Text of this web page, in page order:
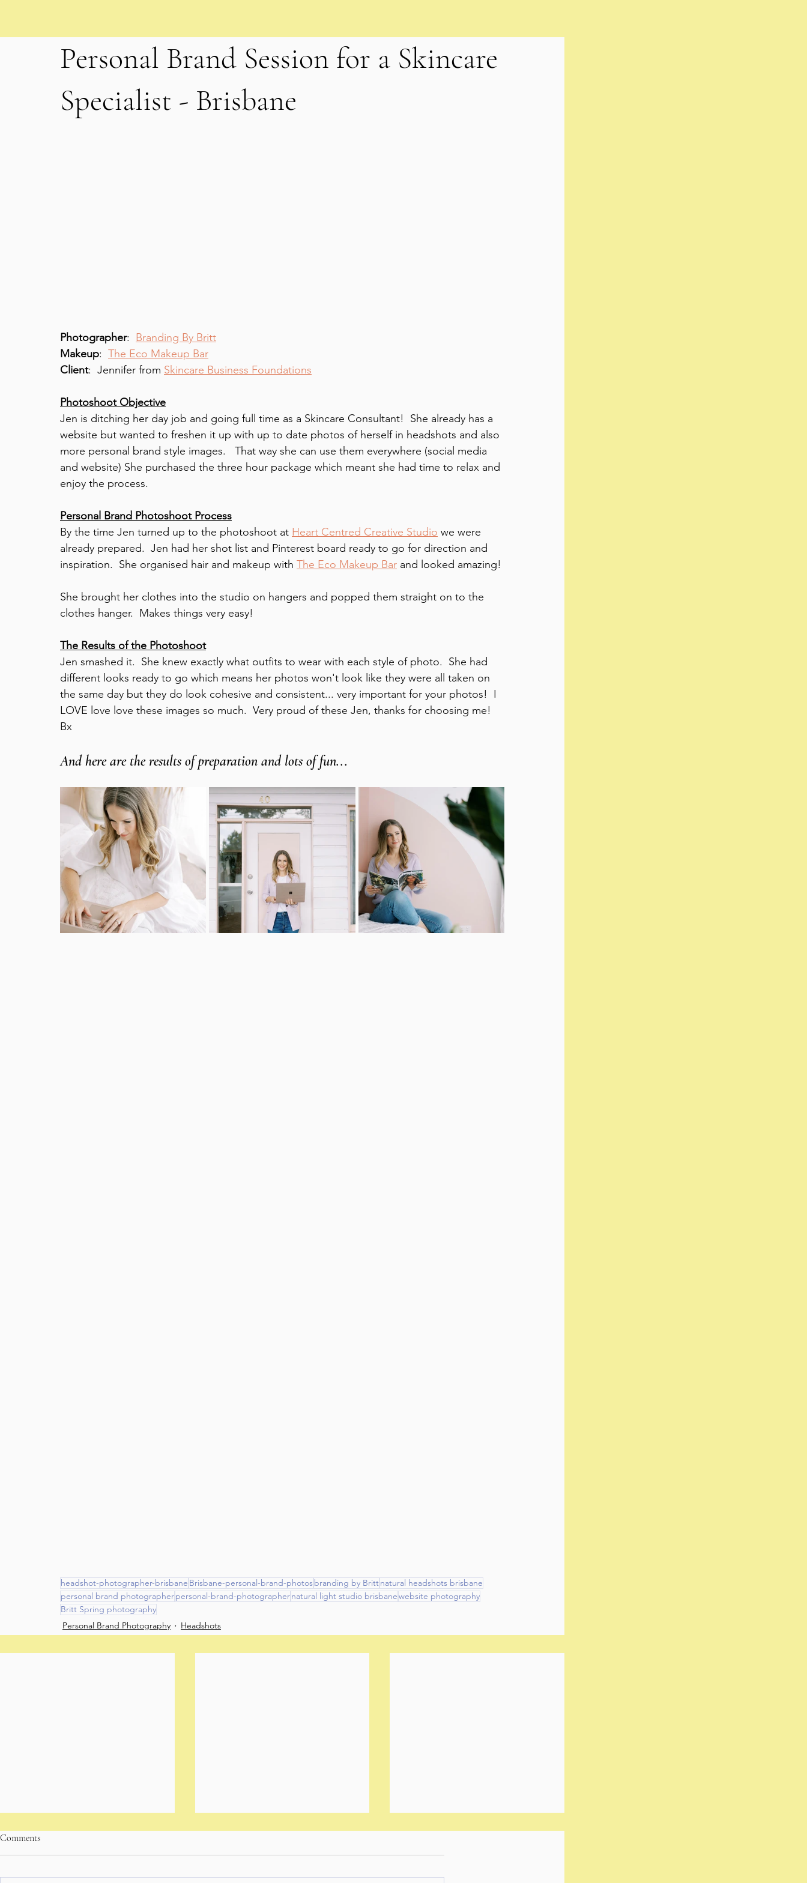
Personal Brand Session for a Skincare
Specialist - Brisbane
Photographer: Branding By Britt
Makeup: The Eco Makeup Bar
Client:  Jennifer from Skincare Business Foundations
Photoshoot Objective
Jen is ditching her day job and going full time as a Skincare Consultant!  She already has a
website but wanted to freshen it up with up to date photos of herself in headshots and also
more personal brand style images.   That way she can use them everywhere (social media
and website) She purchased the three hour package which meant she had time to relax and
enjoy the process.
Personal Brand Photoshoot Process
By the time Jen turned up to the photoshoot at Heart Centred Creative Studio we were
already prepared.  Jen had her shot list and Pinterest board ready to go for direction and
inspiration.  She organised hair and makeup with The Eco Makeup Bar and looked amazing!
She brought her clothes into the studio on hangers and popped them straight on to the
clothes hanger.  Makes things very easy!
The Results of the Photoshoot
Jen smashed it.  She knew exactly what outfits to wear with each style of photo.  She had
different looks ready to go which means her photos won't look like they were all taken on
the same day but they do look cohesive and consistent... very important for your photos!  I
LOVE love love these images so much.  Very proud of these Jen, thanks for choosing me!
Bx
And here are the results of preparation and lots of fun...
headshot-photographer-brisbane Brisbane-personal-brand-photosbranding by Brittnatural headshots brisbane
personal brand photographerpersonal-brand-photographernatural light studio brisbanewebsite photography
Britt Spring photography
Personal Brand Photography
Headshots
Comments